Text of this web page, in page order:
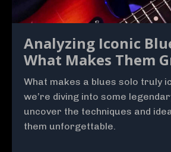
Analyzing Iconic
What Makes Them
What makes a blues solo truly
we’re diving into some
uncover the techniques and
them unforgettable.